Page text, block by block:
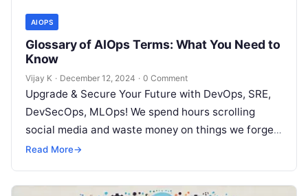
AIOPS
Glossary of AIOps Terms: What You Need to
Know
Vijay K · December 12, 2024 · 0 Comment
Upgrade & Secure Your Future with DevOps, SRE,
DevSecOps, MLOps! We spend hours scrolling
social media and waste money on things we forget,
but won’t spend 30…
Read More→